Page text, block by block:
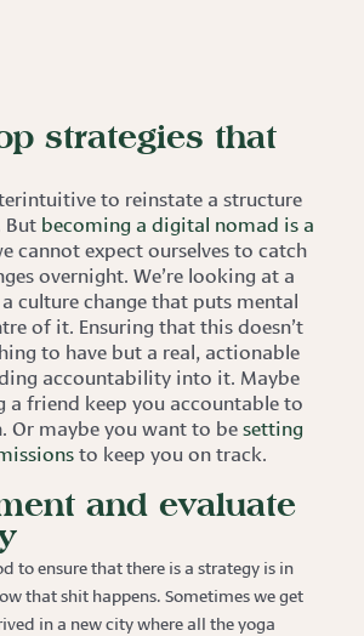
strategies that
to reinstate a structure
But becoming a digital nomad is a
cannot expect ourselves to catch
overnight. We’re looking at a
culture change that puts mental
of it. Ensuring that this doesn’t
to have but a real, actionable
accountability into it. Maybe
a friend keep you accountable to
Or maybe you want to besetting
to keep you on track.
and evaluate
to ensure that there is a strategy is in
that shit happens. Sometimes we get
in a new city where all the yoga